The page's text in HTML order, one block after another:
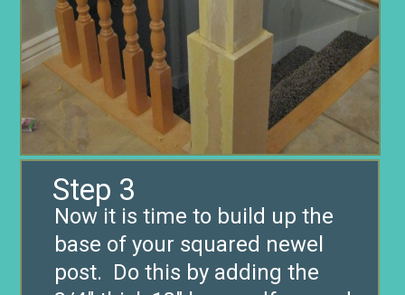
Now it is time to build up the
base of your squared newel
post. Do this by adding the
Step 3